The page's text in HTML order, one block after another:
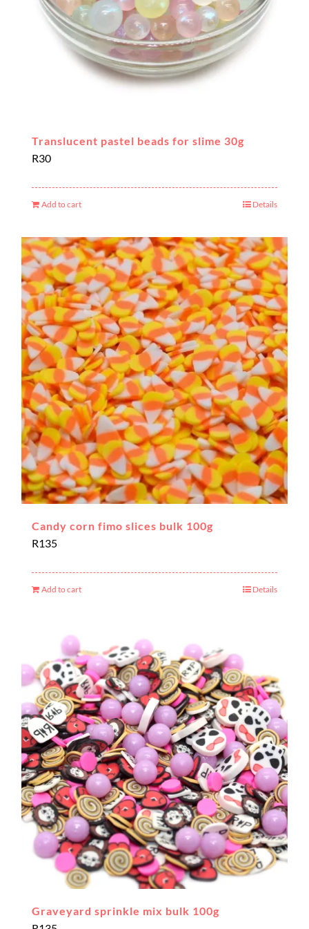
the
product
page
Translucent pastel beads for slime 30g
R30
Add to cart Details
Candy corn fimo slices bulk 100g
R135
Add to cart Details
Graveyard sprinkle mix bulk 100g